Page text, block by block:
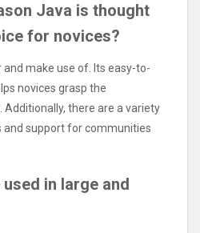
Java is thought
for novices?
make use of. Its easy-to-
novices grasp the
there are a variety
support for communities
in large and